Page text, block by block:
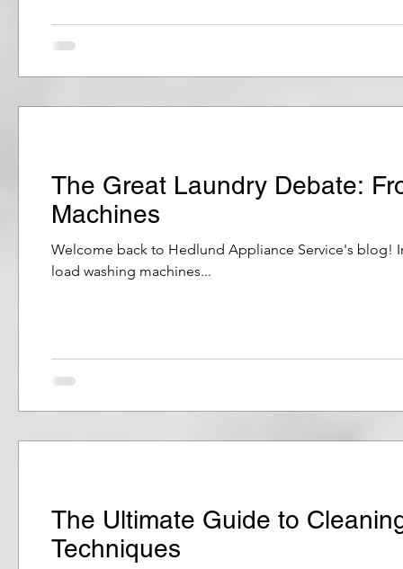
The Great Laundry Debate:
Machines
Welcome back to Hedlund Appliance Service's
load washing machines...
The Ultimate Guide to
Techniques